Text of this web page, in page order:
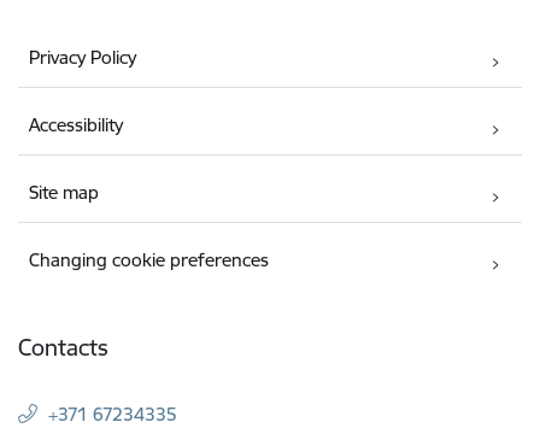
Privacy Policy
Accessibility
Site map
Changing cookie preferences
Contacts
+371 67234335